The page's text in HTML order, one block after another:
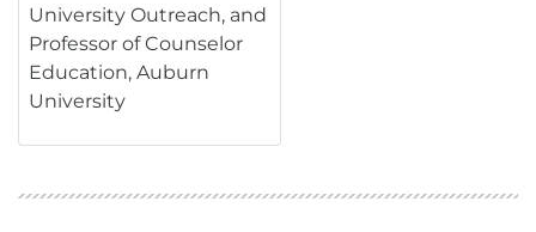
University Outreach, and
Professor of Counselor
Education, Auburn
University